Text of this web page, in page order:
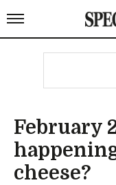
February
cheese?